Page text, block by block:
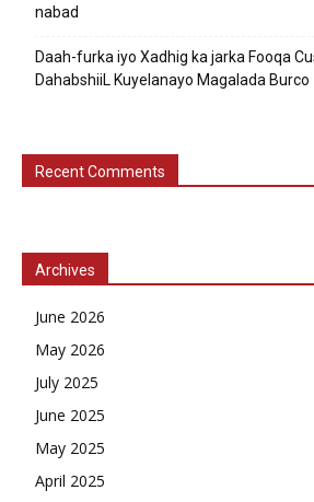
nabad
Daah-furka iyo Xadhig ka jarka Fooqa
DahabshiiL Kuyelanayo Magalada Burco
Recent Comments
Archives
June 2026
May 2026
July 2025
June 2025
May 2025
April 2025